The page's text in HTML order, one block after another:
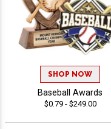
SHOP NOW
Baseball Awards
$0.79 - $249.00